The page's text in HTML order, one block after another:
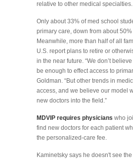
relative to other medical specialties.
Only about 33% of med school
primary care, down from about
Meanwhile, more than half of all
U.S. report plans to retire or
in the near future. “We don’t believe
be enough to effect access to
Goldman. “But other trends in
access, and we believe our model
new doctors into the field.”
MDVIP requires physicians who
find new doctors for each patient
the personalized-care fee.
Kaminetsky says he doesn't see